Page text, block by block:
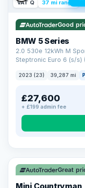
VAT Q 37 mi range
Good
BMW 5 Series
2.0 530e 12kWh M
Steptronic Euro 6 (s/s)
2023 (23) 39,287 mi
£27,600
+ £199 admin fee
Great
Mini Countryman